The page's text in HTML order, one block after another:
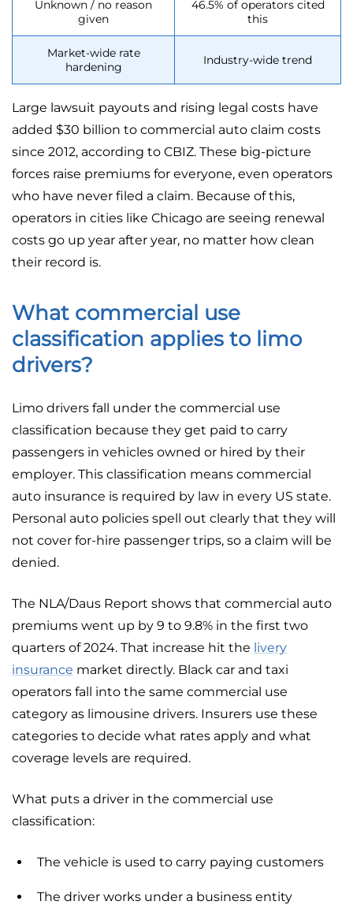
Unknown / no reason
given
46.5% of operators cited
this
Market-wide rate
hardening
Industry-wide trend
Large lawsuit payouts and rising legal costs have
added $30 billion to commercial auto claim costs
since 2012, according to CBIZ. These big-picture
forces raise premiums for everyone, even operators
who have never filed a claim. Because of this,
operators in cities like Chicago are seeing renewal
costs go up year after year, no matter how clean
their record is.
What commercial use
classification applies to limo
drivers?
Limo drivers fall under the commercial use
classification because they get paid to carry
passengers in vehicles owned or hired by their
employer. This classification means commercial
auto insurance is required by law in every US state.
Personal auto policies spell out clearly that they will
not cover for-hire passenger trips, so a claim will be
denied.
The NLA/Daus Report shows that commercial auto
premiums went up by 9 to 9.8% in the first two
quarters of 2024. That increase hit the livery
insurance market directly. Black car and taxi
operators fall into the same commercial use
category as limousine drivers. Insurers use these
categories to decide what rates apply and what
coverage levels are required.
What puts a driver in the commercial use
classification:
The vehicle is used to carry paying customers
The driver works under a business entity